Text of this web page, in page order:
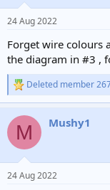
24 Aug 2022
Forget wire colours
the diagram in #3 ,
R
e
c
i
s
Deleted member
M Mushy1
24 Aug 2022